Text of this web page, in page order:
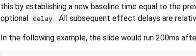
this by establishing a new baseline time equal to the
optional delay . All subsequent effect delays are
In the following example, the slide would run 200ms